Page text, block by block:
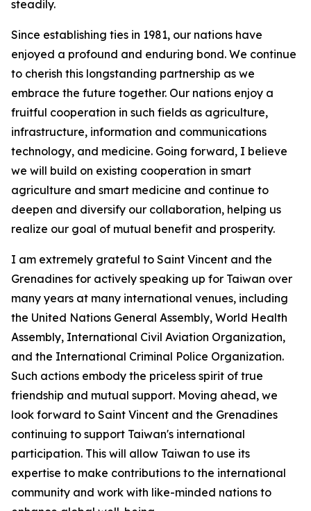
steadily.
Since establishing ties in 1981, our nations have
enjoyed a profound and enduring bond. We continue
to cherish this longstanding partnership as we
embrace the future together. Our nations enjoy a
fruitful cooperation in such fields as agriculture,
infrastructure, information and communications
technology, and medicine. Going forward, I believe
we will build on existing cooperation in smart
agriculture and smart medicine and continue to
deepen and diversify our collaboration, helping us
realize our goal of mutual benefit and prosperity.
I am extremely grateful to Saint Vincent and the
Grenadines for actively speaking up for Taiwan over
many years at many international venues, including
the United Nations General Assembly, World Health
Assembly, International Civil Aviation Organization,
and the International Criminal Police Organization.
Such actions embody the priceless spirit of true
friendship and mutual support. Moving ahead, we
look forward to Saint Vincent and the Grenadines
continuing to support Taiwan's international
participation. This will allow Taiwan to use its
expertise to make contributions to the international
community and work with like-minded nations to